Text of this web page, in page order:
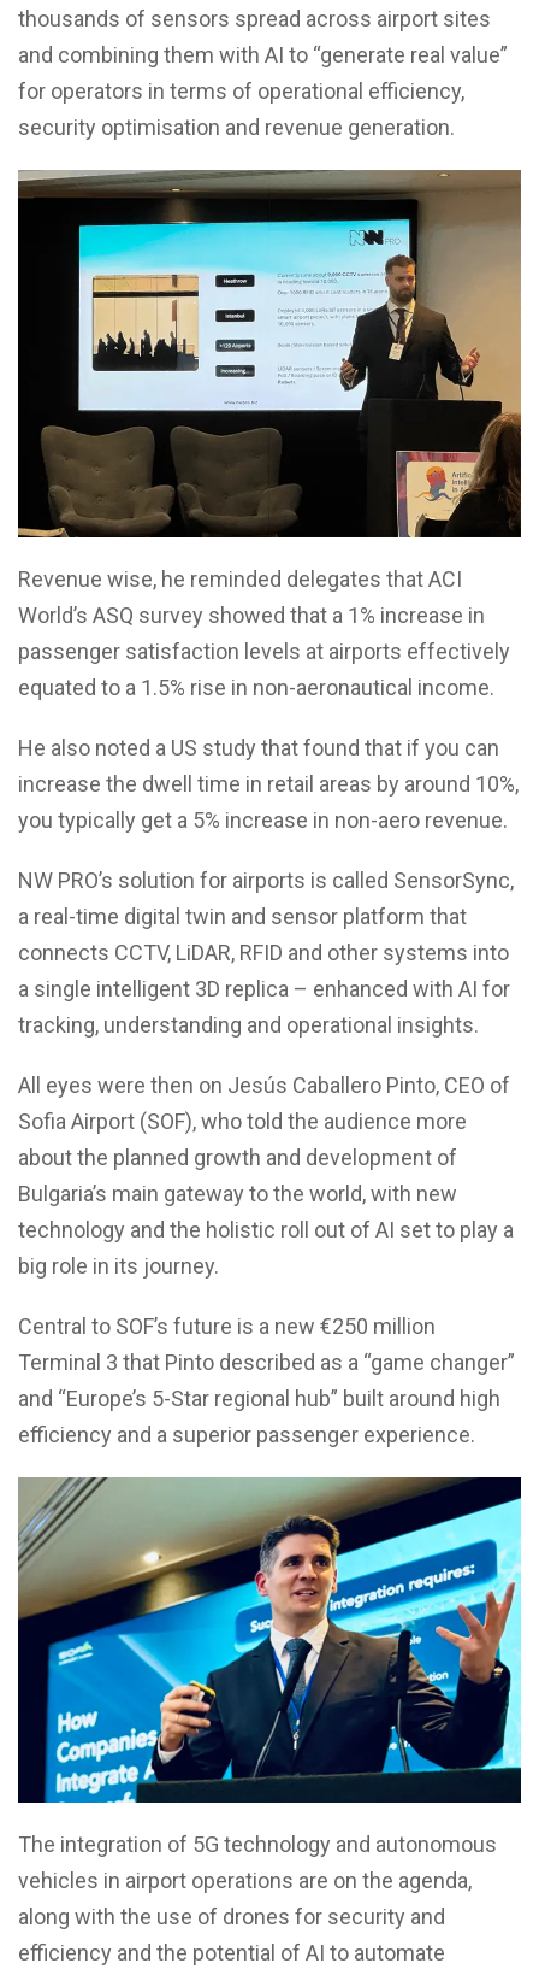
thousands of sensors spread across airport sites
and combining them with AI to “generate real value”
for operators in terms of operational efficiency,
security optimisation and revenue generation.
Revenue wise, he reminded delegates that ACI
World’s ASQ survey showed that a 1% increase in
passenger satisfaction levels at airports effectively
equated to a 1.5% rise in non-aeronautical income.
He also noted a US study that found that if you can
increase the dwell time in retail areas by around 10%,
you typically get a 5% increase in non-aero revenue.
NW PRO’s solution for airports is called SensorSync,
a real-time digital twin and sensor platform that
connects CCTV, LiDAR, RFID and other systems into
a single intelligent 3D replica – enhanced with AI for
tracking, understanding and operational insights.
All eyes were then on Jesús Caballero Pinto, CEO of
Sofia Airport (SOF), who told the audience more
about the planned growth and development of
Bulgaria’s main gateway to the world, with new
technology and the holistic roll out of AI set to play a
big role in its journey.
Central to SOF’s future is a new €250 million
Terminal 3 that Pinto described as a “game changer”
and “Europe’s 5-Star regional hub” built around high
efficiency and a superior passenger experience.
The integration of 5G technology and autonomous
vehicles in airport operations are on the agenda,
along with the use of drones for security and
efficiency and the potential of AI to automate